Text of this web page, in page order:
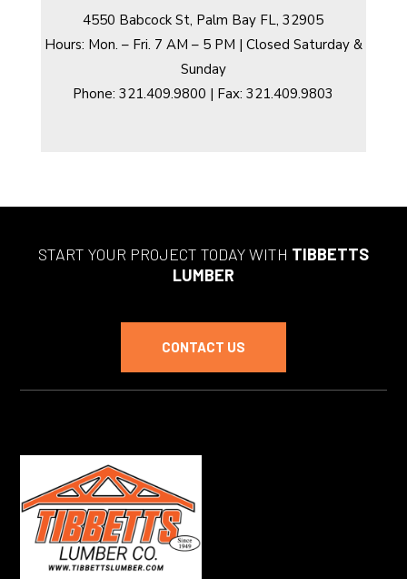
4550 Babcock St, Palm Bay FL, 32905
Hours: Mon. – Fri. 7 AM – 5 PM | Closed Saturday &
Sunday
Phone: 321.409.9800 | Fax: 321.409.9803
START YOUR PROJECT TODAY WITH TIBBETTS
LUMBER
CONTACT US